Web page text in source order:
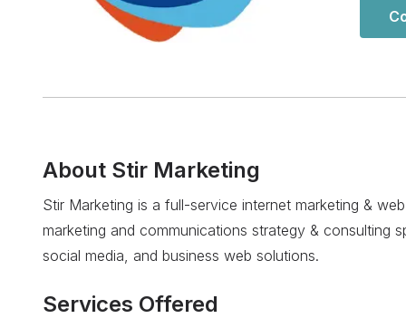
About Stir Marketing
Stir Marketing is a full-service internet marketing &
marketing and communications strategy & consulting
social media, and business web solutions.
Services Offered